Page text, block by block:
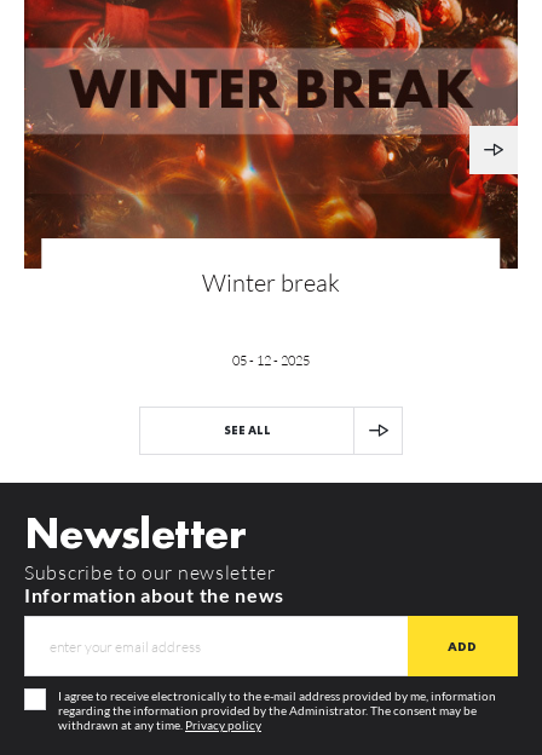
Winter break
05 - 12 - 2025
SEE ALL
Newsletter
Subscribe to our newsletter
Information about the news
I agree to receive electronically to the e-mail address provided by me, information
regarding the information provided by the Administrator. The consent may be
withdrawn at any time. Privacy policy